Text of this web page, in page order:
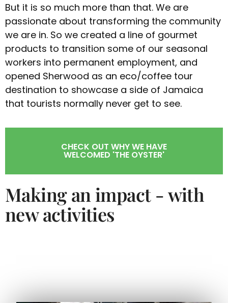
But it is so much more than that. We are
passionate about transforming the community
we are in. So we created a line of gourmet
products to transition some of our seasonal
workers into permanent employment, and
opened Sherwood as an eco/coffee tour
destination to showcase a side of Jamaica
that tourists normally never get to see.
CHECK OUT WHY WE HAVE
WELCOMED 'THE OYSTER'
Making an impact - with
new activities